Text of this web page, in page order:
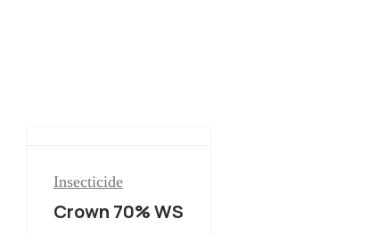
Insecticide
Crown 70% WS